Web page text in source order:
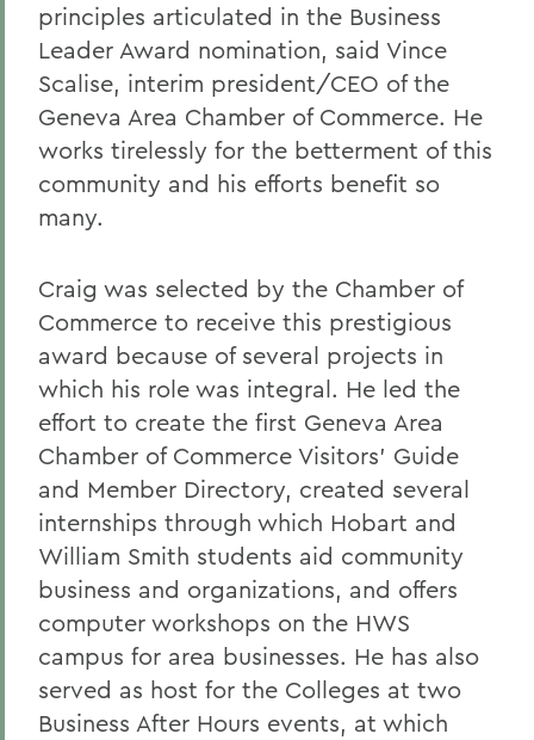
principles articulated in the Business
Leader Award nomination, said Vince
Scalise, interim president/CEO of the
Geneva Area Chamber of Commerce. He
works tirelessly for the betterment of this
community and his efforts benefit so
many.
Craig was selected by the Chamber of
Commerce to receive this prestigious
award because of several projects in
which his role was integral. He led the
effort to create the first Geneva Area
Chamber of Commerce Visitors' Guide
and Member Directory, created several
internships through which Hobart and
William Smith students aid community
business and organizations, and offers
computer workshops on the HWS
campus for area businesses. He has also
served as host for the Colleges at two
Business After Hours events, at which